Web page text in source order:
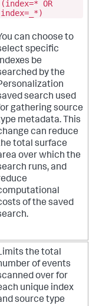
(index=* OR
index=_*)
can choose to
specific
be
by the
search used
gathering source
metadata. This
can reduce
total surface
over which the
runs, and
of the saved
the total
of events
over for
unique index
source type